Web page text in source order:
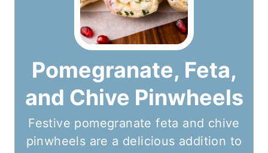
Pomegranate, Feta,
and Chive Pinwheels
Festive pomegranate feta and chive
pinwheels are a delicious addition to